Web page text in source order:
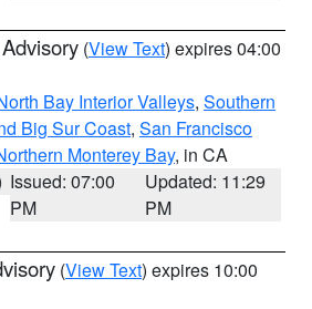
(View Text) expires 04:00
Bay Interior Valleys, Southern
Big Sur Coast, San Francisco
Monterey Bay, in CA
Issued: 07:00
PM
Updated: 11:29
PM
(View Text) expires 10:00